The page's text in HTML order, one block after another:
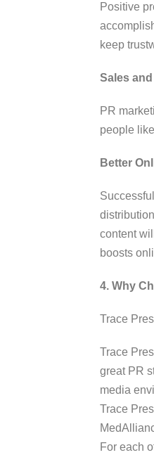
Positive
keep
Sales
PR
people
Better
content
boosts
4. Why
Trace
Trace
great PR
media
Trace
For each